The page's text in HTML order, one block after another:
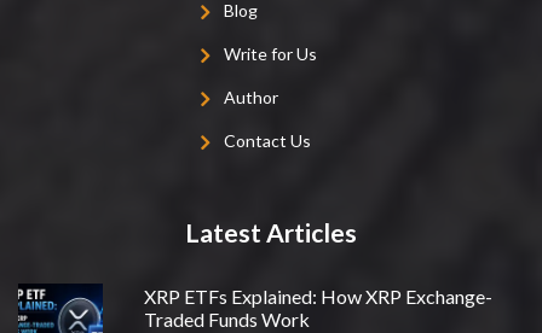
Blog
Write for Us
Author
Contact Us
Latest Articles
XRP ETFs Explained: How XRP Exchange-
Traded Funds Work